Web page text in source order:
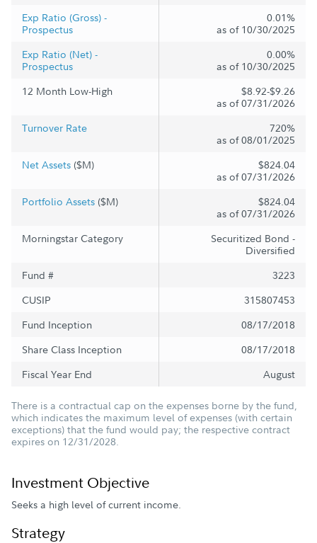
Exp Ratio (Gross) -
Prospectus
0.01%
as of 10/30/2025
Exp Ratio (Net) -
Prospectus
0.00%
as of 10/30/2025
12 Month Low-High
$8.92-$9.26
as of 07/31/2026
Turnover Rate
720%
as of 08/01/2025
Net Assets ($M)
$824.04
as of 07/31/2026
Portfolio Assets ($M)
$824.04
as of 07/31/2026
Morningstar Category
Securitized Bond -
Diversified
Fund #
3223
CUSIP
315807453
Fund Inception
08/17/2018
Share Class Inception
08/17/2018
Fiscal Year End
August
There is a contractual cap on the expenses borne by the fund,
which indicates the maximum level of expenses (with certain
exceptions) that the fund would pay; the respective contract
expires on 12/31/2028.
Investment Objective
Seeks a high level of current income.
Strategy